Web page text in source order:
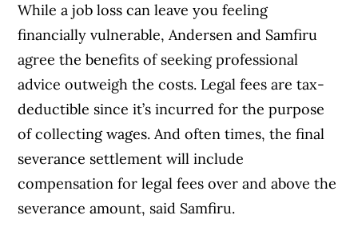
While a job loss can leave you feeling
financially vulnerable, Andersen and Samfiru
agree the benefits of seeking professional
advice outweigh the costs. Legal fees are tax-
deductible since it’s incurred for the purpose
of collecting wages. And often times, the final
severance settlement will include
compensation for legal fees over and above the
severance amount, said Samfiru.